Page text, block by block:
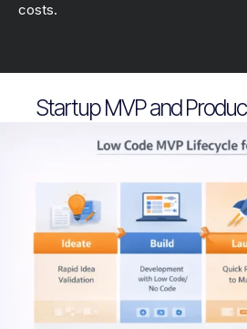
costs.
Startup MVP and